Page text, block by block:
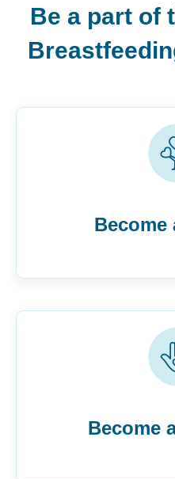
Be a part of
Become
Become